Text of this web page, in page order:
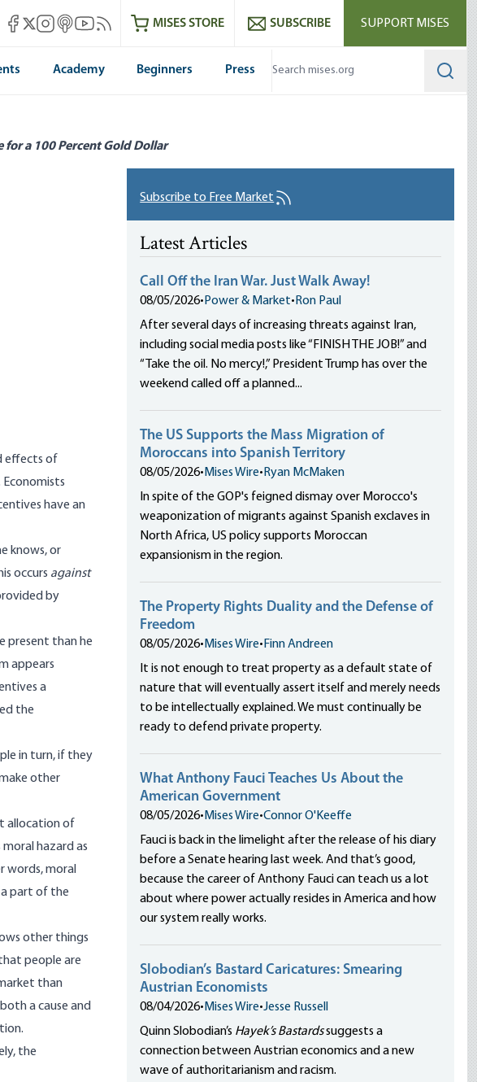
Mises Facebook
Mises X
Mises Instagram
Mises itunes
Mises Youtube
Mises RSS feedMISES STORE SUBSCRIBE SUPPORT MISES
Academy Beginners Press
for a 100 Percent Gold Dollar
effects of
have an
knows, or
occurs against
by
present than he
appears
a
the
in turn, if they
other
allocation of
hazard as
words, moral
a part of the
other things
people are
than
a cause and
the
Subscribe to Free Market
Latest Articles
Call Off the Iran War. Just Walk Away!
08/05/2026• Power & Market• Ron Paul
After several days of increasing threats against Iran,
including social media posts like “FINISH THE JOB!” and
“Take the oil. No mercy!,” President Trump has over the
weekend called off a planned...
The US Supports the Mass Migration of
Moroccans into Spanish Territory
08/05/2026• Mises Wire• Ryan McMaken
In spite of the GOP's feigned dismay over Morocco's
weaponization of migrants against Spanish exclaves in
North Africa, US policy supports Moroccan
expansionism in the region.
The Property Rights Duality and the Defense of
Freedom
08/05/2026• Mises Wire• Finn Andreen
It is not enough to treat property as a default state of
nature that will eventually assert itself and merely needs
to be intellectually explained. We must continually be
ready to defend private property.
What Anthony Fauci Teaches Us About the
American Government
08/05/2026• Mises Wire•Connor O'Keeffe
Fauci is back in the limelight after the release of his diary
before a Senate hearing last week. And that’s good,
because the career of Anthony Fauci can teach us a lot
about where power actually resides in America and how
our system really works.
Slobodian’s Bastard Caricatures: Smearing
Austrian Economists
08/04/2026• Mises Wire•Jesse Russell
Quinn Slobodian’s Hayek’s Bastardssuggests a
connection between Austrian economics and a new
wave of authoritarianism and racism.